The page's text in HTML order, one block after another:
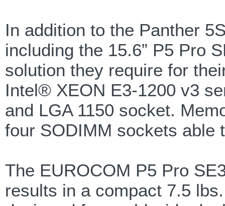
In addition to the Panther
including the 15.6” P5 Pro
solution they require for
Intel® XEON E3-1200 v3
and LGA 1150 socket.
four SODIMM sockets able
The EUROCOM P5 Pro
results in a compact 7.5